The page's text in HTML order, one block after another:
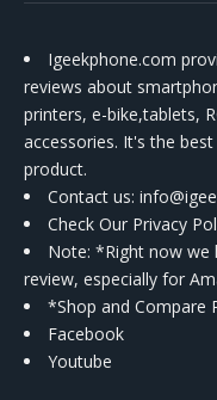
Igeekphone.com
reviews about
printers, e-bike,tablets,
accessories. It's the
product.
Contact us:
Check Our Privacy
Note: *Right now we
review, especially for
*Shop and Compare
Facebook
Youtube